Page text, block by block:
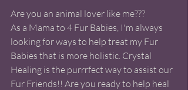
Are you an animal lover like me???
As a Mama to 4 Fur Babies, I'm always
looking for ways to help treat my Fur
Babies that is more holistic. Crystal
Healing is the purrrfect way to assist our
Fur Friends!! Are you ready to help heal